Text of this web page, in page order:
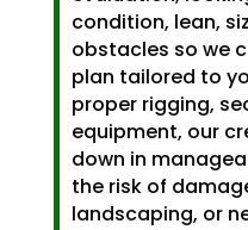
condition, lean,
obstacles so we
plan tailored to
proper rigging,
equipment, our
down in
the risk of
landscaping, or